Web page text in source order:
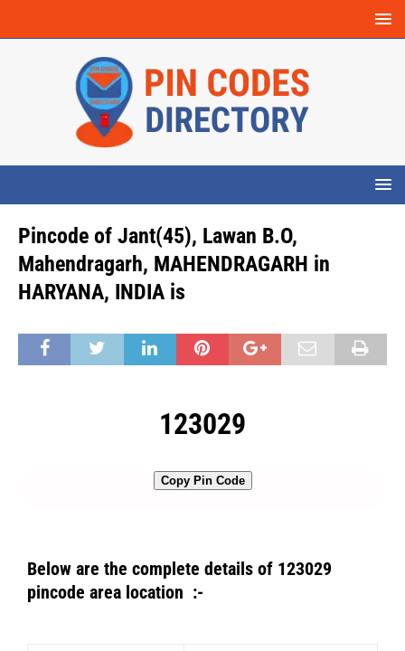
Pincode of Jant(45), Lawan B.O,
Mahendragarh, MAHENDRAGARH in
HARYANA, INDIA is
123029
Copy Pin Code
Below are the complete details of 123029
pincode area location :-